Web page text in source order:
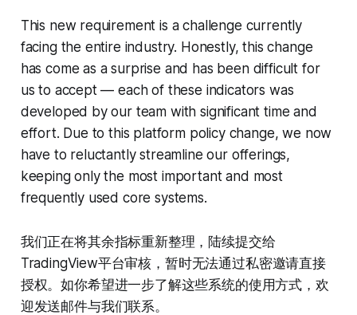
This new requirement is a challenge currently
facing the entire industry. Honestly, this change
has come as a surprise and has been difficult for
us to accept — each of these indicators was
developed by our team with significant time and
effort. Due to this platform policy change, we now
have to reluctantly streamline our offerings,
keeping only the most important and most
frequently used core systems.
我们正在将其余指标重新整理，陆续提交给
TradingView平台审核，暂时无法通过私密邀请直接
授权。如你希望进一步了解这些系统的使用方式，欢
迎发送邮件与我们联系。